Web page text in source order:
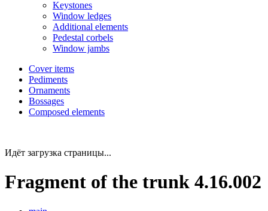
Keystones
Window ledges
Additional elements
Pedestal corbels
Window jambs
Cover items
Pediments
Ornaments
Bossages
Composed elements
Идёт загрузка страницы...
Fragment of the trunk 4.16.002